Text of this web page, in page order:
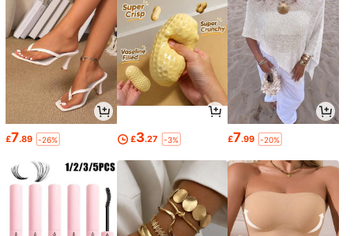
£7.89 -26% £3.27 -3% £7.99 -20%